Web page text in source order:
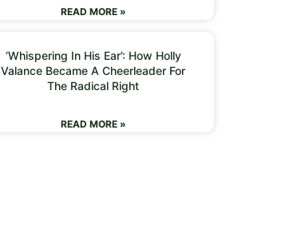
READ MORE »
‘Whispering In His Ear’: How Holly
Valance Became A Cheerleader For
The Radical Right
READ MORE »